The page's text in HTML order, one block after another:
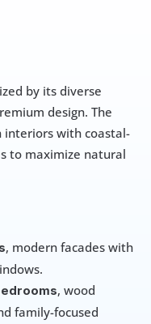
by its diverse
design. The
interiors with coastal-
to maximize natural
, modern facades with
, wood
family-focused